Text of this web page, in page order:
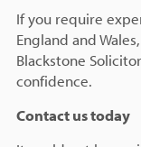
If you require
England and
Blackstone
confidence.
Contact us today